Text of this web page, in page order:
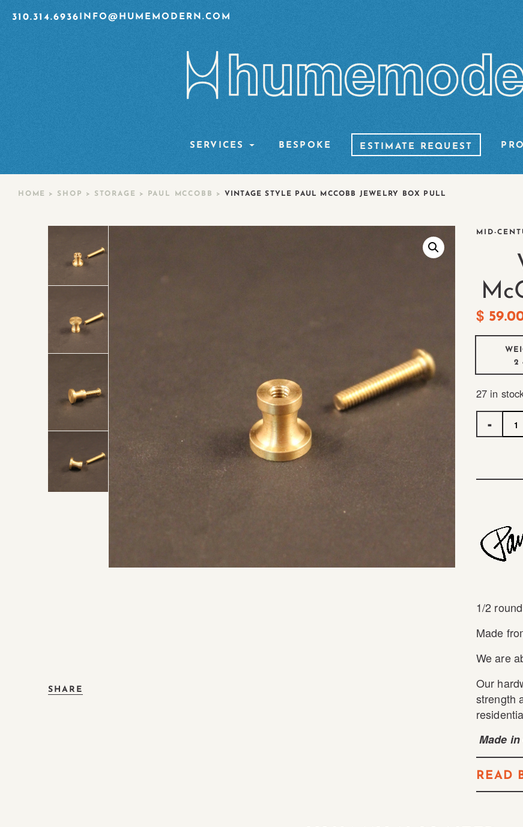
310.314.6936 INFO@HUMEMODERN.COM
SERVICES BESPOKE ESTIMATE REQUEST
HOME > SHOP > STORAGE > PAUL MCCOBB > VINTAGE STYLE PAUL MCCOBB JEWELRY BOX PULL
SHARE
MID-
$
2
27 in
Quantity
1/2
Made
We are
Our
strength
Made
READ